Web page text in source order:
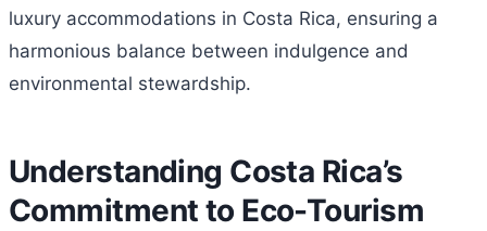
luxury accommodations in Costa Rica, ensuring a
harmonious balance between indulgence and
environmental stewardship.
Understanding Costa Rica’s
Commitment to Eco-Tourism